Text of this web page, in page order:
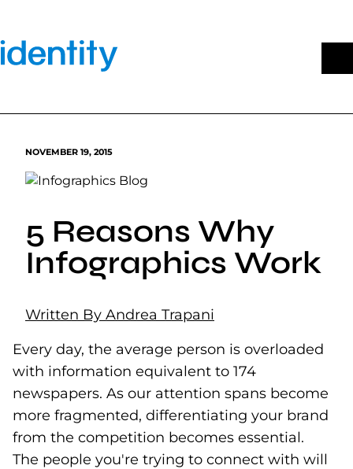
content
NOVEMBER 19, 2015
5 Reasons Why
Infographics Work
Written By Andrea Trapani
Every day, the average person is overloaded
with information equivalent to 174
newspapers. As our attention spans become
more fragmented, differentiating your brand
from the competition becomes essential.
The people you're trying to connect with will